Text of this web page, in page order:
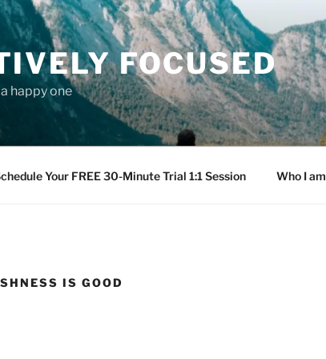
FOCUSED
happy one
Your FREE 30-Minute Trial 1:1 Session Who I am
IS GOOD